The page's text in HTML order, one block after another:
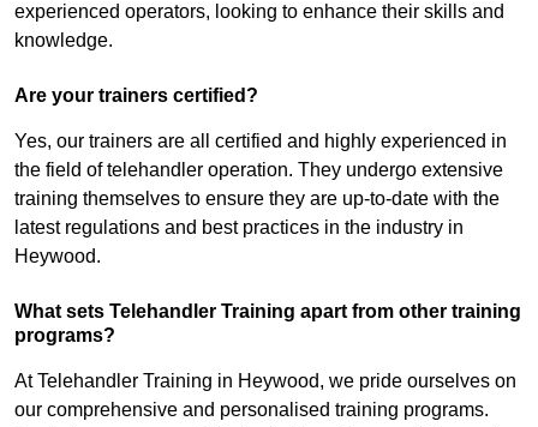
experienced operators, looking to enhance their skills and
knowledge.
Are your trainers certified?
Yes, our trainers are all certified and highly experienced in
the field of telehandler operation. They undergo extensive
training themselves to ensure they are up-to-date with the
latest regulations and best practices in the industry in
Heywood.
What sets Telehandler Training apart from other training
programs?
At Telehandler Training in Heywood, we pride ourselves on
our comprehensive and personalised training programs.